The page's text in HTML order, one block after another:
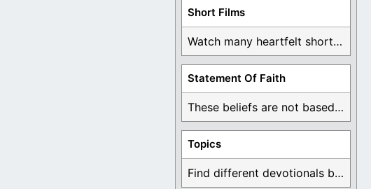
Short Films
Watch many heartfelt short films based on God ...
Statement Of Faith
These beliefs are not based on man's own ...
Topics
Find different devotionals by specific topics. Many are ...